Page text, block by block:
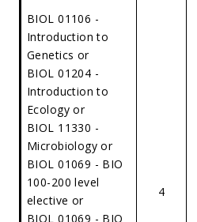
BIOL 01106 -
Introduction to
Genetics or
BIOL 01204 -
Introduction to
Ecology or
BIOL 11330 -
Microbiology or
BIOL 01069 - BIO
100-200 level
elective or
BIOL 01069 - BIO
4